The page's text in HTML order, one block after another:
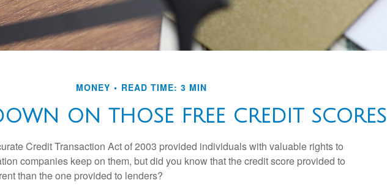
MONEY READ TIME: 3 MIN
ON THOSE FREE CREDIT SCORES
Credit Transaction Act of 2003 provided individuals with valuable rights to
companies keep on them, but did you know that the credit score provided to
than the one provided to lenders?